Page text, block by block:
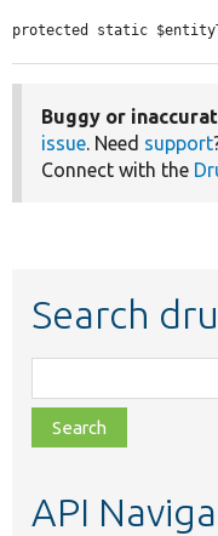
protected static
Buggy or
issue. Need support
Connect with the
Search
class,
file,
topic,
API